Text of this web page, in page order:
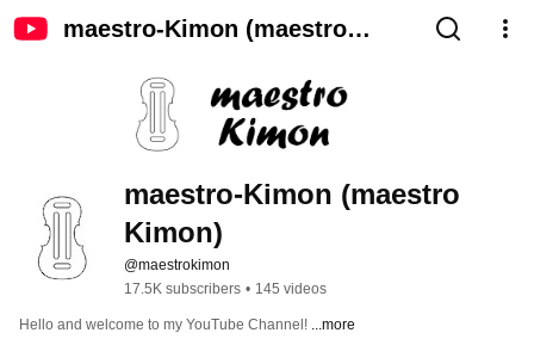
maestro-Kimon (maestro
maestro-Kimon (maestro
Kimon)
@maestrokimon
17.5K subscribers • 145 videos
Hello and welcome to my YouTube Channel! ...more